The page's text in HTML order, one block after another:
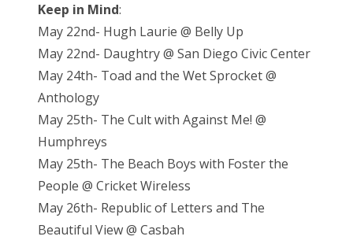
Keep in Mind:
May 22nd- Hugh Laurie @ Belly Up
May 22nd- Daughtry @ San Diego Civic Center
May 24th- Toad and the Wet Sprocket @
Anthology
May 25th- The Cult with Against Me! @
Humphreys
May 25th- The Beach Boys with Foster the
People @ Cricket Wireless
May 26th- Republic of Letters and The
Beautiful View @ Casbah